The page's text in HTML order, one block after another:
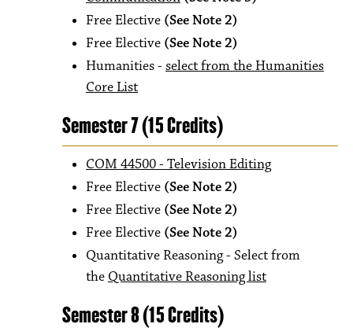
Free Elective (See Note 2)
Free Elective (See Note 2)
Humanities - select from the Humanities
Core List
Semester 7 (15 Credits)
COM 44500 - Television Editing
Free Elective (See Note 2)
Free Elective (See Note 2)
Free Elective (See Note 2)
Quantitative Reasoning - Select from
the Quantitative Reasoning list
Semester 8 (15 Credits)